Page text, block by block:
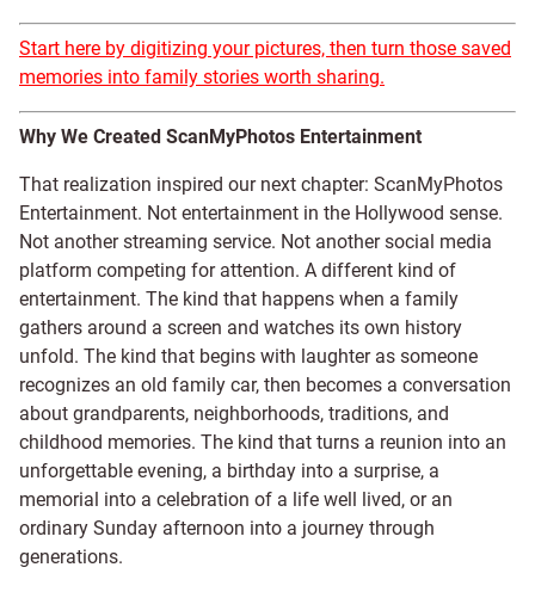
Start here by digitizing your pictures, then turn those saved
memories into family stories worth sharing.
Why We Created ScanMyPhotos Entertainment
That realization inspired our next chapter: ScanMyPhotos
Entertainment. Not entertainment in the Hollywood sense.
Not another streaming service. Not another social media
platform competing for attention. A different kind of
entertainment. The kind that happens when a family
gathers around a screen and watches its own history
unfold. The kind that begins with laughter as someone
recognizes an old family car, then becomes a conversation
about grandparents, neighborhoods, traditions, and
childhood memories. The kind that turns a reunion into an
unforgettable evening, a birthday into a surprise, a
memorial into a celebration of a life well lived, or an
ordinary Sunday afternoon into a journey through
generations.